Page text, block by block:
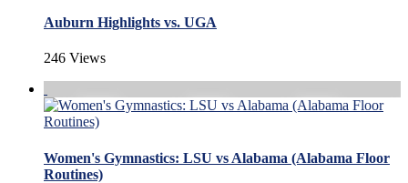
Auburn Highlights vs. UGA
246 Views
Women's Gymnastics: LSU vs Alabama (Alabama Floor
Routines)